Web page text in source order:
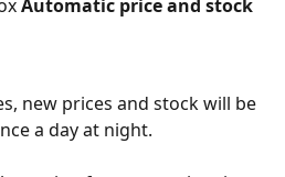
Automatic price and stock
new prices and stock will be
a day at night.